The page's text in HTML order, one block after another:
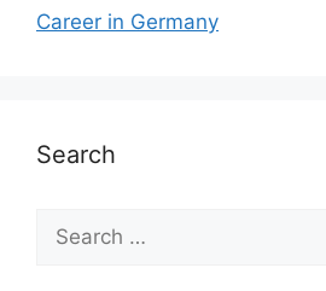
Career in Germany
Search
Search
for: